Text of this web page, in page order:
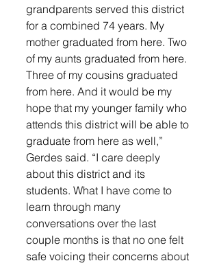
grandparents served this district
for a combined 74 years. My
mother graduated from here. Two
of my aunts graduated from here.
Three of my cousins graduated
from here. And it would be my
hope that my younger family who
attends this district will be able to
graduate from here as well,”
Gerdes said. “I care deeply
about this district and its
students. What I have come to
learn through many
conversations over the last
couple months is that no one felt
safe voicing their concerns about